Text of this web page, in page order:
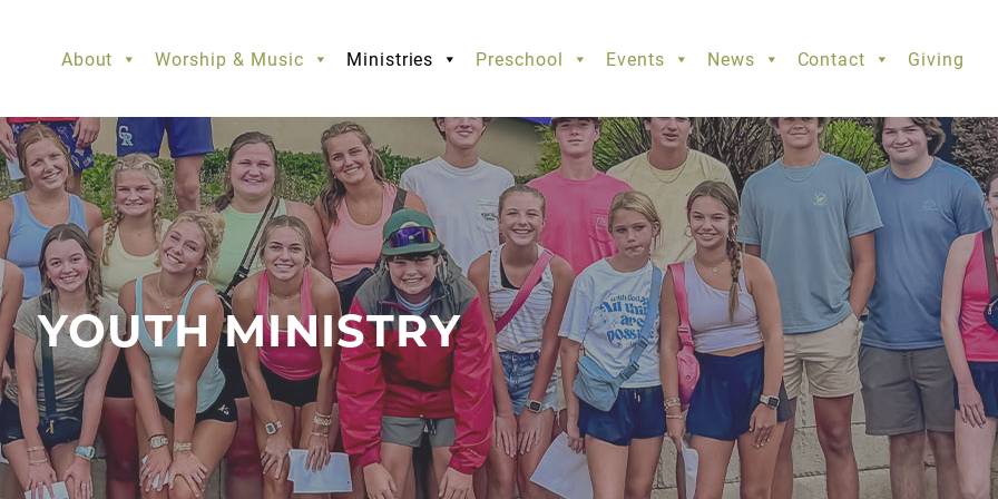
About Worship & Music Ministries Preschool Events News Contact Giving
YOUTH MINISTRY